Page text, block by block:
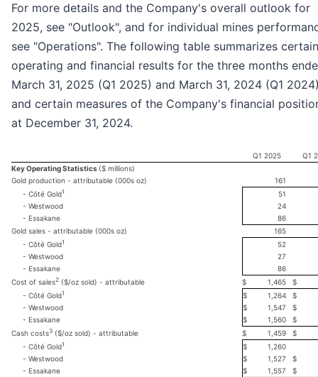
For more details and the Company's overall outlook for
2025, see "Outlook", and for individual mines
see "Operations". The following table summarizes certain
operating and financial results for the three months
March 31, 2025 (Q1 2025) and March 31, 2024 (Q1
and certain measures of the Company's financial
at December 31, 2024.
Q1 2025
Q1
Key Operating Statistics ($ millions)
Gold production - attributable (000s oz)
161
- Côté Gold1
51
- Westwood
24
- Essakane
86
Gold sales - attributable (000s oz)
165
- Côté Gold1
52
- Westwood
27
- Essakane
86
Cost of sales2 ($/oz sold) - attributable $ 1,465 $
- Côté Gold1 $ 1,264
$
- Westwood
$ 1,547 $
- Essakane
$ 1,560 $
Cash costs3 ($/oz sold) - attributable $ 1,459 $
- Côté Gold1 $
1,260
- Westwood
$ 1,527 $
- Essakane
$ 1,557 $